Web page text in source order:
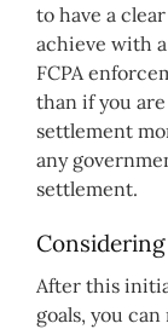
to have a
achieve with
FCPA
than if you
settlement
any
settlement.
After this
goals, you